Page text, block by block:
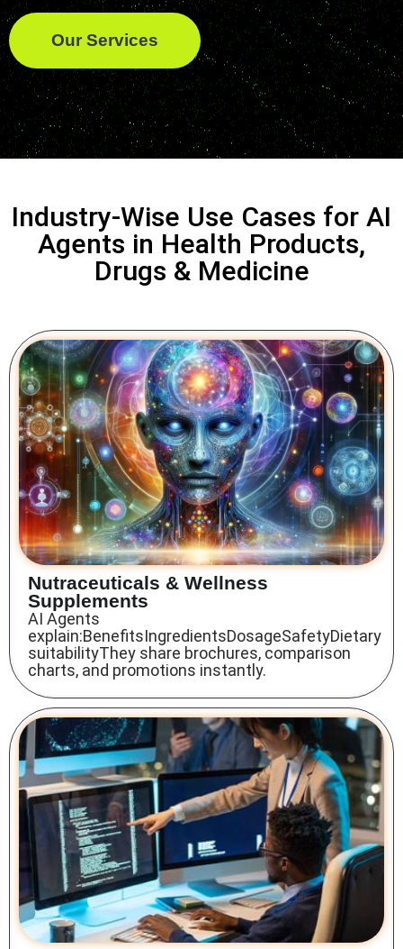
Our Services
Industry-Wise Use Cases for AI
Agents in Health Products,
Drugs & Medicine
Nutraceuticals & Wellness
Supplements
AI Agents
explain:BenefitsIngredientsDosageSafetyDietary
suitabilityThey share brochures, comparison
charts, and promotions instantly.